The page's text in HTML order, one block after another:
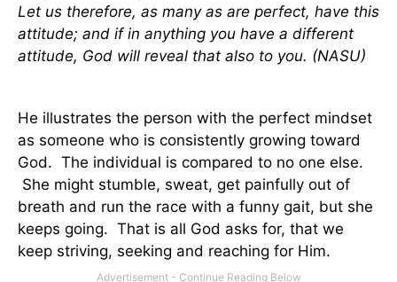
Let us therefore, as many as are perfect, have this
attitude; and if in anything you have a different
attitude, God will reveal that also to you. (NASU)
He illustrates the person with the perfect mindset
as someone who is consistently growing toward
God. The individual is compared to no one else.
She might stumble, sweat, get painfully out of
breath and run the race with a funny gait, but she
keeps going. That is all God asks for, that we
keep striving, seeking and reaching for Him.